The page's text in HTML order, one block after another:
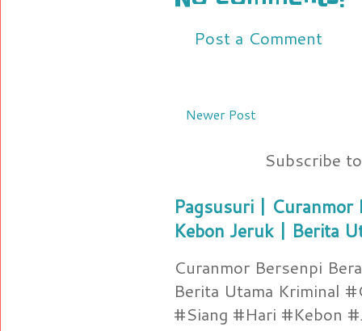
Post a Comment
Newer Post
Subscribe
Pagsusuri | Curanmor
Kebon Jeruk | Berita
Curanmor Bersenpi
Berita Utama Kriminal
#Siang #Hari #Kebon